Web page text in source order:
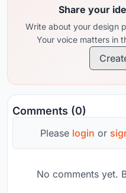
Share your
Write about your design
Your voice matters in
Comments (0)
Please login or
No comments yet.